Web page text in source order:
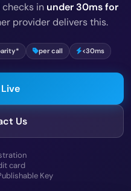
in under 30ms for
provider delivers this.
per call <30ms
Us
card
Key